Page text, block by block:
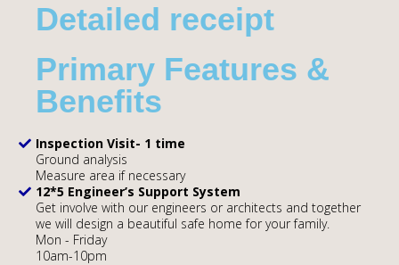
Detailed receipt
Primary Features &
Benefits
Inspection Visit- 1 time
Ground analysis
Measure area if necessary
12*5 Engineer’s Support System
Get involve with our engineers or architects and together
we will design a beautiful safe home for your family.
Mon - Friday
10am-10pm